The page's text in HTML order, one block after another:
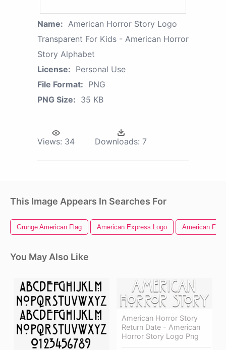
Name: American Horror Story Logo
Transparent For Kids - American Horror
Story Alphabet
License: Personal Use
File Format: PNG
PNG Size: 35 KB
Views: 34 Downloads: 7
This Image Appears In Searches For
Grunge American Flag American Express Logo American Flag
You May Also Like
American Horror Story
Return Date - American
Horror Story Logo Png